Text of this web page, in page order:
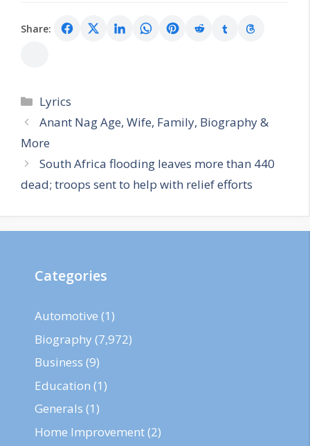
Share:
Categories
Lyrics
Anant Nag Age, Wife, Family, Biography &
More
South Africa flooding leaves more than 440
dead; troops sent to help with relief efforts
Categories
Automotive (1)
Biography (7,972)
Business (9)
Education (1)
Generals (1)
Home Improvement(2)